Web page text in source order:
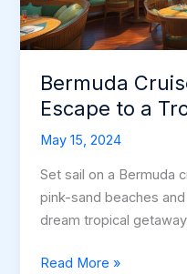
Bermuda
Escape to a
May 15, 2024
Set sail on a Bermuda
pink-sand beaches
dream tropical
Bermuda
Read More »